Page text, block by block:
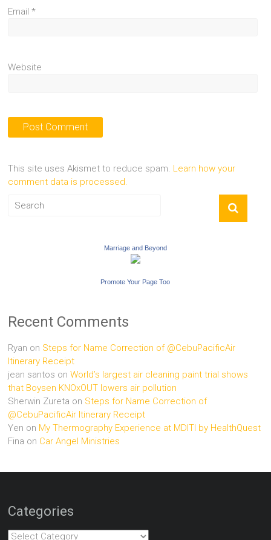
Email*
Website
This site uses Akismet to reduce spam. Learn how your
comment data is processed.
Marriage and Beyond
Promote Your Page Too
Recent Comments
Ryan on Steps for Name Correction of @CebuPacificAir
Itinerary Receipt
jean santos onWorld’s largest air cleaning paint trial shows
that Boysen KNOxOUT lowers air pollution
Sherwin Zureta on Steps for Name Correction of
@CebuPacificAir Itinerary Receipt
Yen on My Thermography Experience at MDITI by HealthQuest
Fina on Car Angel Ministries
Categories
Categories